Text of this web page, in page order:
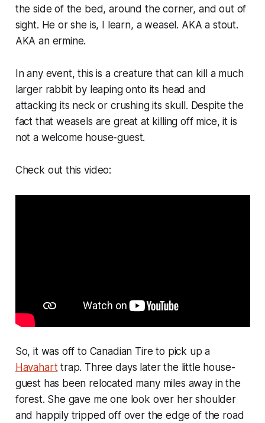
the side of the bed, around the corner, and out of
sight. He or she is, I learn, a weasel. AKA a stout.
AKA an ermine.
In any event, this is a creature that can kill a much
larger rabbit by leaping onto its head and
attacking its neck or crushing its skull. Despite the
fact that weasels are great at killing off mice, it is
not a welcome house-guest.
Check out this video:
So, it was off to Canadian Tire to pick up a
Havaharttrap. Three days later the little house-
guest has been relocated many miles away in the
forest. She gave me one look over her shoulder
and happily tripped off over the edge of the road